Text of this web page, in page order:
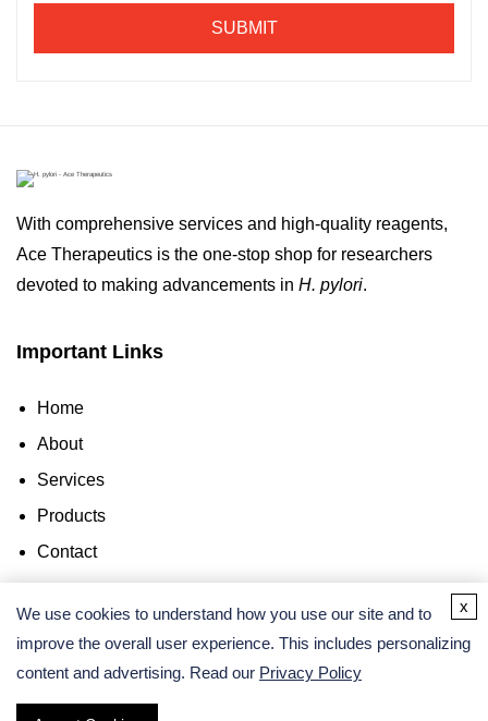
SUBMIT
With comprehensive services and high-quality reagents,
Ace Therapeutics is the one-stop shop for researchers
devoted to making advancements in H. pylori.
Important Links
Home
About
Services
Products
Contact
Contact Us
We use cookies to understand how you use our site and to
improve the overall user experience. This includes personalizing
content and advertising. Read our Privacy Policy
x